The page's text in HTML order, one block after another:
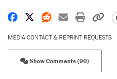
Share on Facebook
Share on X
Share on Reddit
Share by
Print
MEDIA CONTACT & REPRINT REQUESTS
Show Comments (90)